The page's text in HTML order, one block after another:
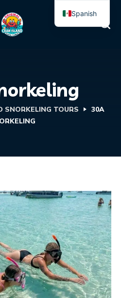
SNORKELING TOURS
30A
Spanish
English